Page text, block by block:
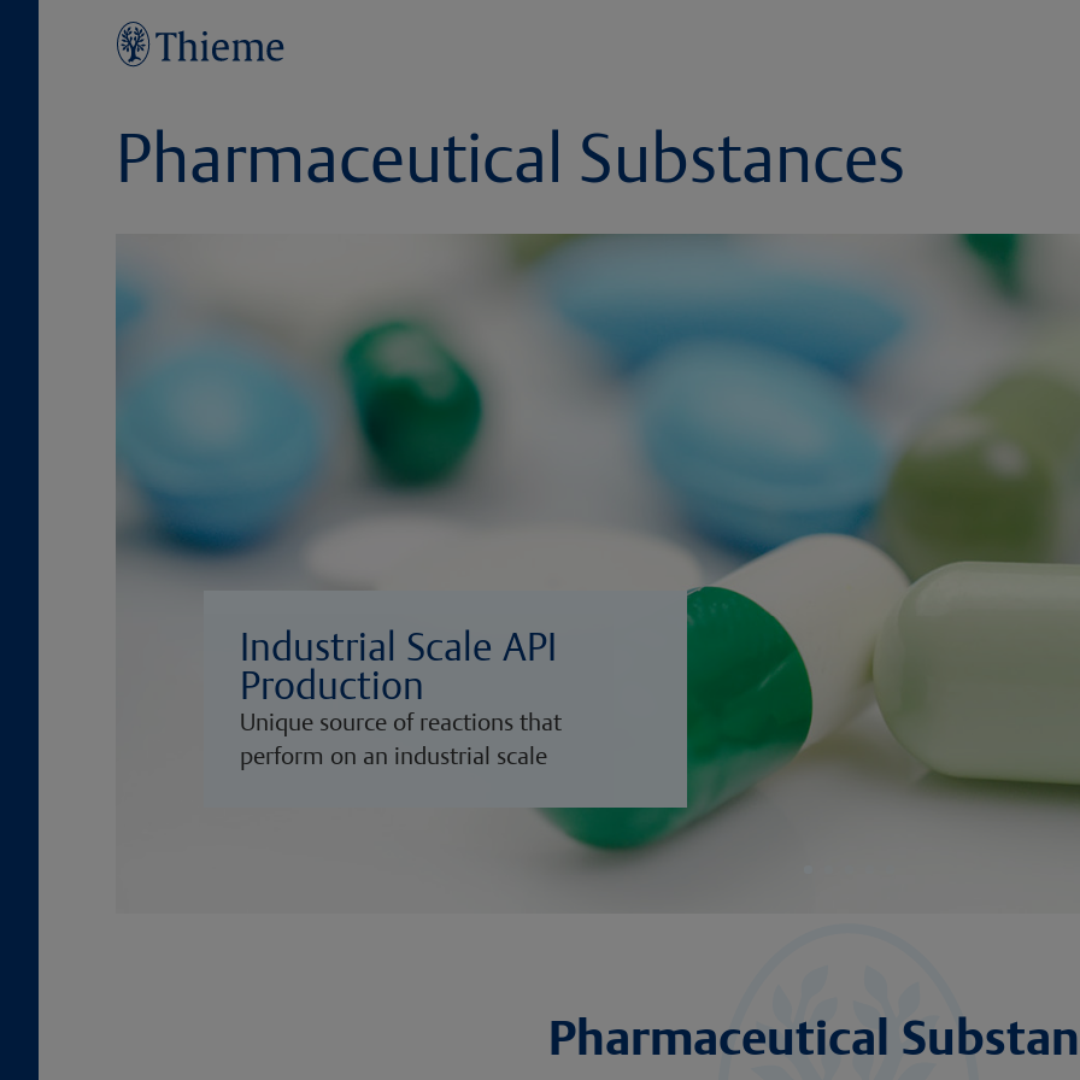
Pharmaceutical Substances
Industrial Scale API
Production
Unique source of reactions that
perform on an industrial scale
Pharmaceutical